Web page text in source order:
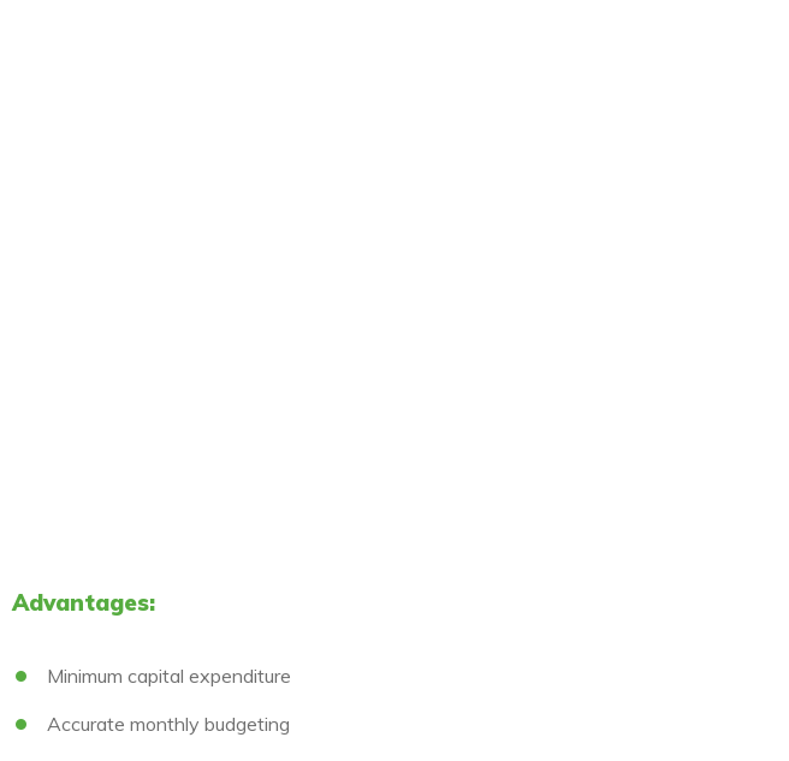
Advantages:
Minimum capital expenditure
Accurate monthly budgeting